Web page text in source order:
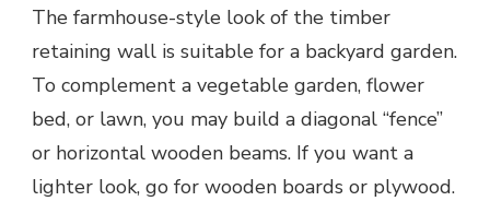
The farmhouse-style look of the timber
retaining wall is suitable for a backyard garden.
To complement a vegetable garden, flower
bed, or lawn, you may build a diagonal “fence”
or horizontal wooden beams. If you want a
lighter look, go for wooden boards or plywood.